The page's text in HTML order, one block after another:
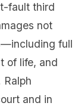
fault third
not
full
of life, and
Ralph
and in